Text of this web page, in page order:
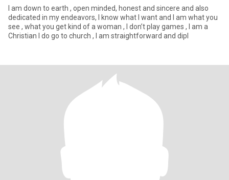
I am down to earth , open minded, honest and sincere and also
dedicated in my endeavors, I know what I want and I am what you
see , what you get kind of a woman , I don’t play games , I am a
Christian I do go to church , I am straightforward and dipl